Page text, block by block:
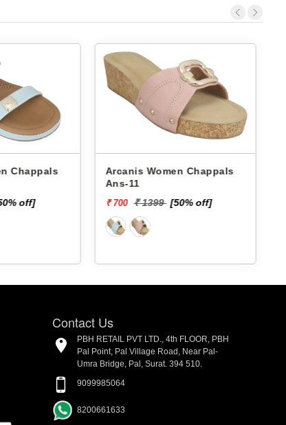
off]
Arcanis Women Chappals
Ans-11
₹ 700 ₹ 1399 [50% off]
Contact Us
PBH RETAIL PVT LTD., 4th FLOOR, PBH
Pal Point, Pal Village Road, Near Pal-
Umra Bridge, Pal, Surat. 394 510.
9099985064
8200661633